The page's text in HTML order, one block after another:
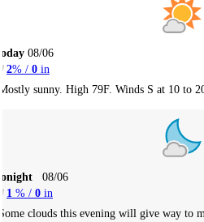
08/06
2% / 0 in
sunny. High 79F. Winds S at 10 to
08/06
1 % / 0 in
clouds this evening will give way to